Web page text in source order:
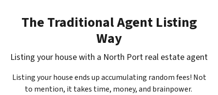
The Traditional Agent Listing
Way
Listing your house with a North Port real estate agent
Listing your house ends up accumulating random fees! Not
to mention, it takes time, money, and brainpower.